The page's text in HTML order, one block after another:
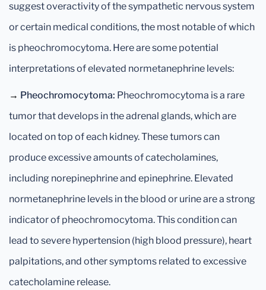
suggest overactivity of the sympathetic nervous system
or certain medical conditions, the most notable of which
is pheochromocytoma. Here are some potential
interpretations of elevated normetanephrine levels:
→ Pheochromocytoma: Pheochromocytoma is a rare
tumor that develops in the adrenal glands, which are
located on top of each kidney. These tumors can
produce excessive amounts of catecholamines,
including norepinephrine and epinephrine. Elevated
normetanephrine levels in the blood or urine are a strong
indicator of pheochromocytoma. This condition can
lead to severe hypertension (high blood pressure), heart
palpitations, and other symptoms related to excessive
catecholamine release.